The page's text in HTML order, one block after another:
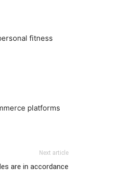
fitness
platforms
Next article
are in accordance